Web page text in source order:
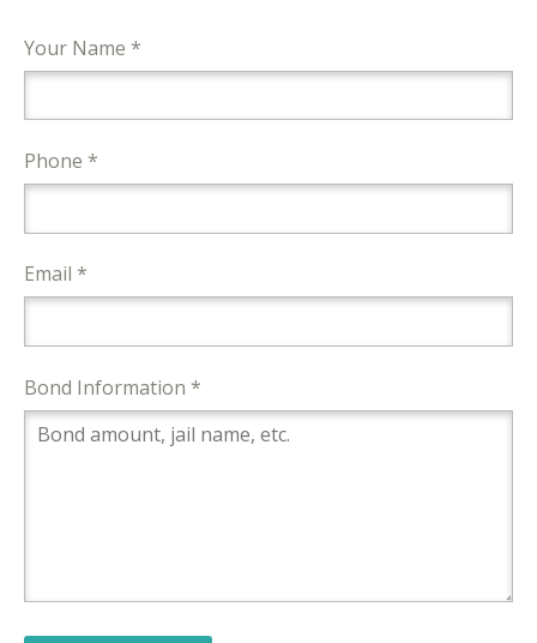
Your Name *
Phone *
Email *
Bond Information *